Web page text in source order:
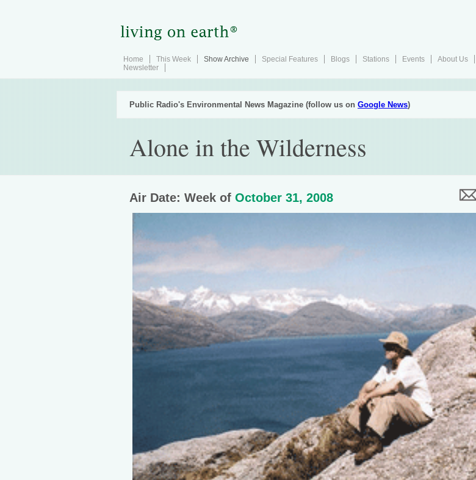
Home This Week Show Archive Special Features Blogs Stations Events About Us
Newsletter
Public Radio's Environmental News Magazine (follow us on Google News)
Alone in the Wilderness
Air Date: Week of October 31, 2008